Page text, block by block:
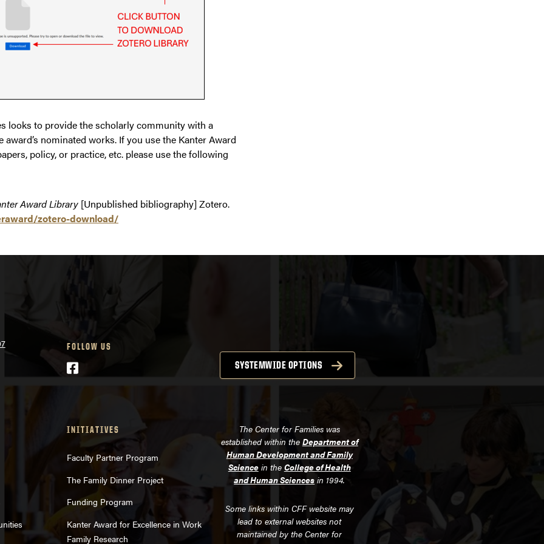
looks to provide the scholarly community with a
nominated works. If you use the Kanter Award
policy, or practice, etc. please use the following
Award Library [Unpublished bibliography] Zotero.
zotero-download/
FOLLOW US
Facebook SYSTEMWIDE OPTIONS
INITIATIVES
Faculty Partner Program
The Family Dinner Project
Funding Program
Kanter Award for Excellence in Work
Family Research
The Center for Families was
established within the Department of
Human Development and Family
Sciencein the College of Health
and Human Sciences in 1994.
Some links within CFF website may
lead to external websites not
maintained by the Center for